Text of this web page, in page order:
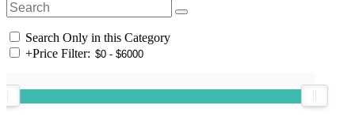
Search Only in this Category
+Price Filter: